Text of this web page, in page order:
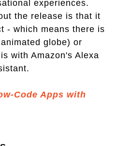
experiences.
the release is that it
- which means there is
globe) or
with Amazon's Alexa
Code Apps with